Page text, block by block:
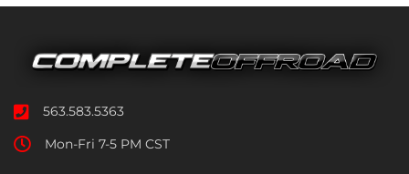
563.583.5363
Mon-Fri 7-5 PM CST